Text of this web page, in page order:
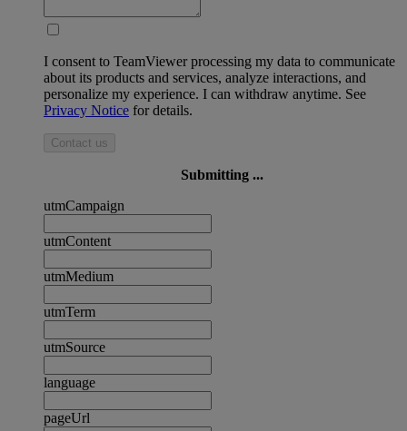
I consent to TeamViewer processing my data to communicate
about its products and services, analyze interactions, and
personalize my experience. I can withdraw anytime. See
Privacy Notice for details.
Contact us
Submitting ...
utmCampaign
utmContent
utmMedium
utmTerm
utmSource
language
pageUrl